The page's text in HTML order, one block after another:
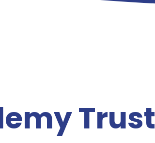
Trust